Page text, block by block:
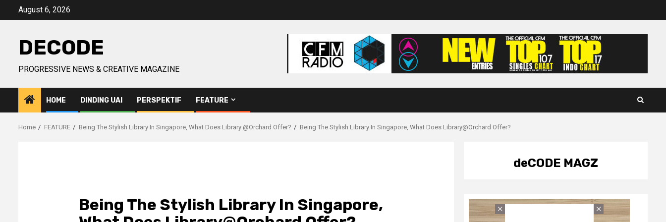
August 6, 2026
DECODE
PROGRESSIVE NEWS & CREATIVE MAGAZINE
HOME DINDING UAI PERSPEKTIF FEATURE
Home FEATURE Being The Stylish Library In Singapore, What Does Library @Orchard Offer? Being The Stylish Library In Singapore, What Does Library@Orchard Offer?
Being The Stylish Library In Singapore,
deCODE MAGZ